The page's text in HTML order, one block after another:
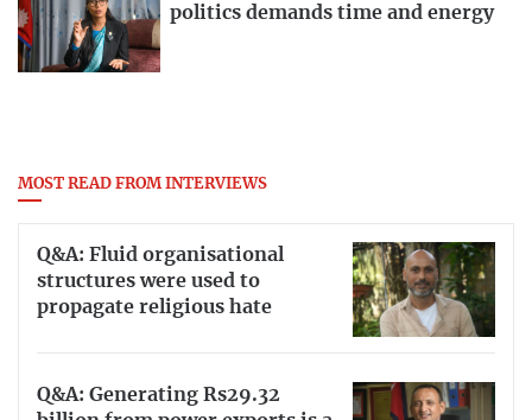
politics demands time and energy
MOST READ FROM INTERVIEWS
Q&A: Fluid organisational
structures were used to
propagate religious hate
Q&A: Generating Rs29.32